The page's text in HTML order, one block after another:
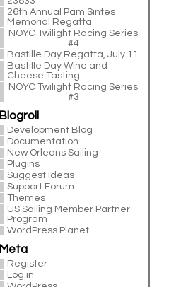
26th Annual Pam Sintes
Memorial Regatta
NOYC Twilight Racing Series
#4
Bastille Day Regatta, July 11
Bastille Day Wine and
Cheese Tasting
NOYC Twilight Racing Series
#3
Blogroll
Development Blog
Documentation
New Orleans Sailing
Plugins
Suggest Ideas
Support Forum
Themes
US Sailing Member Partner
Program
WordPress Planet
Meta
Register
Log in